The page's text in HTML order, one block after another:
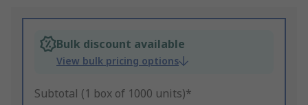
Bulk discount available
View bulk pricing options
Subtotal (1 box of 1000 units)*